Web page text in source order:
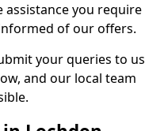
you require
of our offers.
your queries to us
and our local team